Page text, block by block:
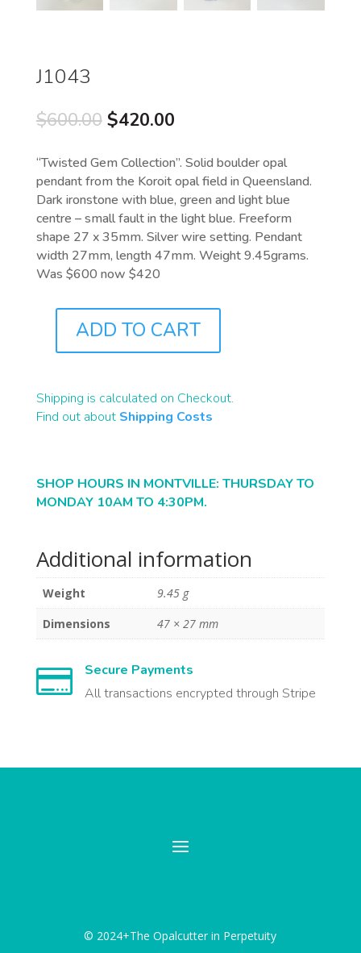
J1043
$600.00 Original
was:
$600.00.
$420.00Current
is:
$420.00.
“Twisted Gem Collection”. Solid boulder opal
pendant from the Koroit opal field in Queensland.
Dark ironstone with blue, green and light blue
centre – small fault in the light blue. Freeform
shape 27 x 35mm. Silver wire setting. Pendant
width 27mm, length 47mm. Weight 9.45grams.
Was $600 now $420
QUANTITY
ADD TO CART
Shipping is calculated on Checkout.
Find out about Shipping Costs
SHOP HOURS IN MONTVILLE: THURSDAY TO
MONDAY 10AM TO 4:30PM.
Additional information
Weight
9.45 g
Dimensions
47 × 27 mm

Secure Payments
All transactions encrypted through Stripe
© 2024+The Opalcutter in Perpetuity